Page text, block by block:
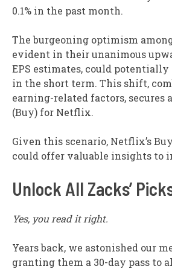
0.1% in the past month.
The burgeoning optimism
evident in their unanimous
EPS estimates, could
in the short term. This shift,
earning-related factors, secures
(Buy) for Netflix.
Given this scenario, Netflix’s
could offer valuable insights to
Unlock All Zacks’
Yes, you read it right.
Years back, we astonished our
granting them a 30-day pass to